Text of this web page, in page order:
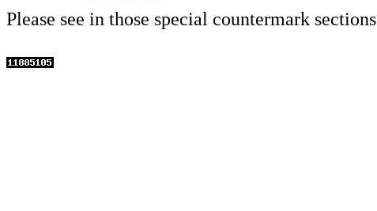
Please see in those special countermark sections